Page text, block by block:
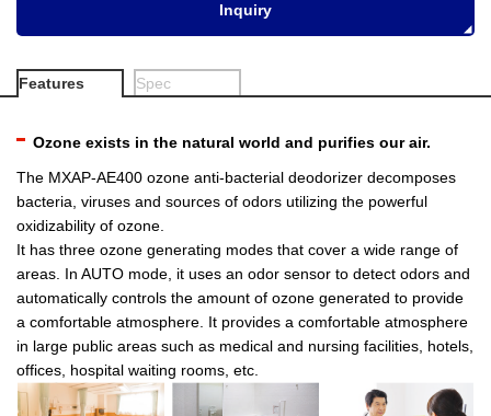
Inquiry
Features Spec
Ozone exists in the natural world and purifies our air.
The MXAP-AE400 ozone anti-bacterial deodorizer decomposes
bacteria, viruses and sources of odors utilizing the powerful
oxidizability of ozone.
It has three ozone generating modes that cover a wide range of
areas. In AUTO mode, it uses an odor sensor to detect odors and
automatically controls the amount of ozone generated to provide
a comfortable atmosphere. It provides a comfortable atmosphere
in large public areas such as medical and nursing facilities, hotels,
offices, hospital waiting rooms, etc.